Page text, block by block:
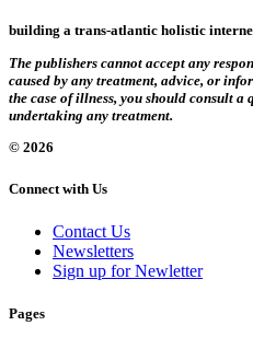
building a trans-atlantic holistic
The publishers cannot accept any
caused by any treatment, advice, or
the case of illness, you should consult
undertaking any treatment.
© 2026
Connect with Us
Contact Us
Newsletters
Sign up for Newletter
Pages